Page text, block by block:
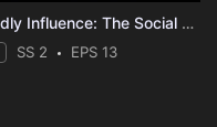
Deadly Influence: The Social Media Murders
SS 2 EPS 13